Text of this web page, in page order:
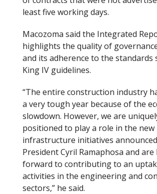
least five working days.
Macozoma said the Integrated
highlights the quality of
and its adherence to the standards
King IV guidelines.
“The entire construction industry
a very tough year because of the
slowdown. However, we are
positioned to play a role in the new
infrastructure initiatives
President Cyril Ramaphosa and
forward to contributing to an
activities in the engineering and
sectors,” he said.